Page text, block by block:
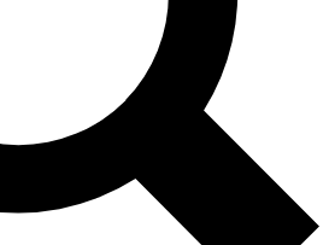
Exclusive, original